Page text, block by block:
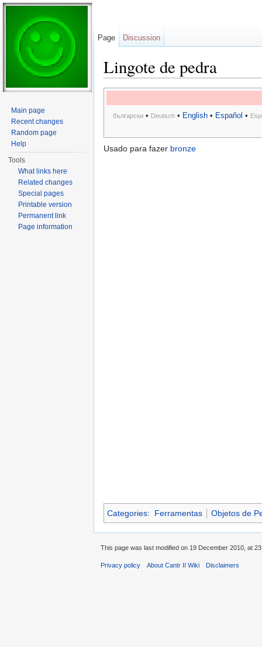
Lingote de pedra
български • Deutsch • English • Español •
Usado para fazer bronze
Categories: Ferramentas Objetos de
Page Discussion
Main page
Recent changes
Random page
Help
Tools
What links here
Related changes
Special pages
Printable version
Permanent link
Page information
This page was last modified on 19 December 2010, at
Privacy policy About Cantr II Wiki Disclaimers